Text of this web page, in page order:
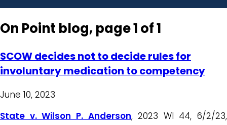
On Point blog, page 1 of 1
SCOW decides not to decide rules for
involuntary medication to competency
June 10, 2023
State v. Wilson P. Anderson, 2023 WI 44, 6/2/23,